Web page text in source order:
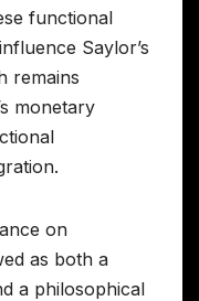
functional
Saylor’s
remains
monetary
on
as both a
a philosophical